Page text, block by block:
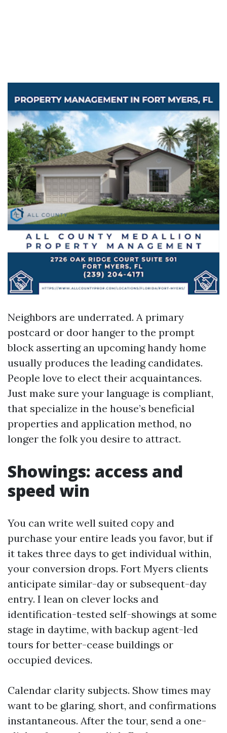
Neighbors are underrated. A primary
postcard or door hanger to the prompt
block asserting an upcoming handy home
usually produces the leading candidates.
People love to elect their acquaintances.
Just make sure your language is compliant,
that specialize in the house’s beneficial
properties and application method, no
longer the folk you desire to attract.
Showings: access and
speed win
You can write well suited copy and
purchase your entire leads you favor, but if
it takes three days to get individual within,
your conversion drops. Fort Myers clients
anticipate similar-day or subsequent-day
entry. I lean on clever locks and
identification-tested self-showings at some
stage in daytime, with backup agent-led
tours for better-cease buildings or
occupied devices.
Calendar clarity subjects. Show times may
want to be glaring, short, and confirmations
instantaneous. After the tour, send a one-